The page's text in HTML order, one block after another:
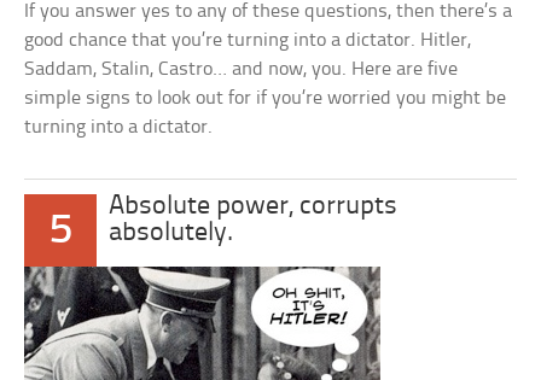
If you answer yes to any of these questions, then there’s a
good chance that you’re turning into a dictator. Hitler,
Saddam, Stalin, Castro… and now, you. Here are five
simple signs to look out for if you’re worried you might be
turning into a dictator.
5
Absolute power, corrupts
absolutely.